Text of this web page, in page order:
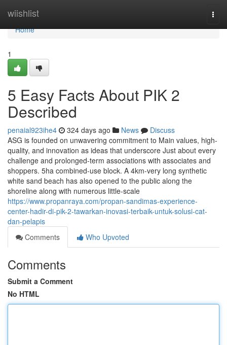
wiishlist
Home
Home
1
5 Easy Facts About PIK 2
Described
penaial923ihe4 324 days ago News
Discuss
ASG is founded on unwavering commitment to Main values, high-
quality, and innovation as ideas that underscore Just about every
challenge and prolonged-term associations with associates and
shoppers. 5ha combined-use block. A 4km-very long synthetic
white sand beach has also opened to the public along the
shoreline along with numerous little-scale
https://www.propanraya.com/propan-sandimas-experience-
center-hadir-di-pik-2-tawarkan-inovasi-terbaik-untuk-solusi-cat-
dan-pelapis
Comments
Who Upvoted
Comments
Submit a Comment
No HTML